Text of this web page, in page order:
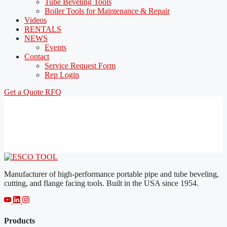
Tube Beveling Tools
Boiler Tools for Maintenance & Repair
Videos
RENTALS
NEWS
Events
Contact
Service Request Form
Rep Login
Get a Quote RFQ
Manufacturer of high-performance portable pipe and tube beveling,
cutting, and flange facing tools. Built in the USA since 1954.
Products